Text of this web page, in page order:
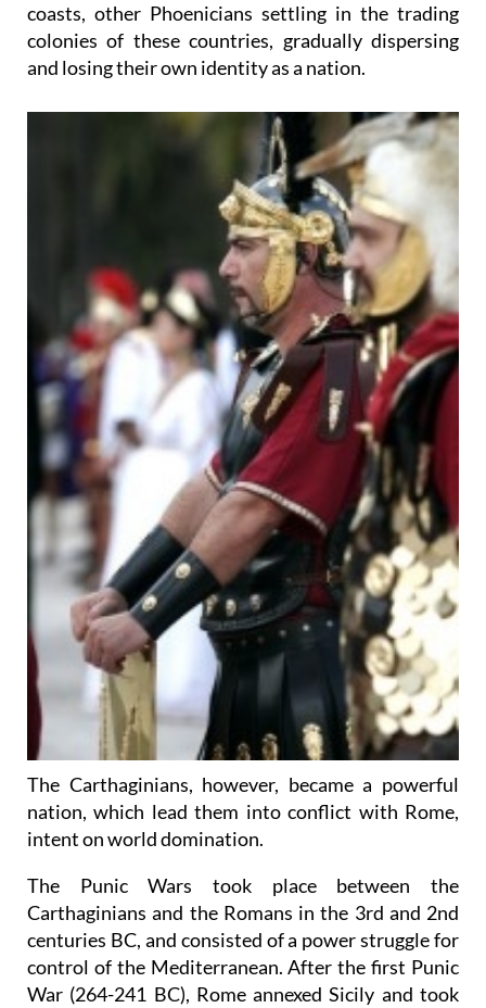
coasts, other Phoenicians settling in the trading
colonies of these countries, gradually dispersing
and losing their own identity as a nation.
The Carthaginians, however, became a powerful
nation, which lead them into conflict with Rome,
intent on world domination.
The Punic Wars took place between the
Carthaginians and the Romans in the 3rd and 2nd
centuries BC, and consisted of a power struggle for
control of the Mediterranean. After the first Punic
War (264-241 BC), Rome annexed Sicily and took